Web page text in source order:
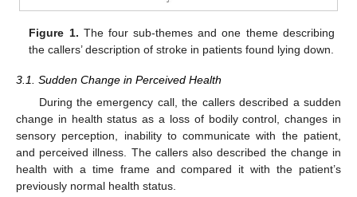
Figure 1. The four sub-themes and one theme describing
the callers’ description of stroke in patients found lying down.
3.1. Sudden Change in Perceived Health
During the emergency call, the callers described a sudden
change in health status as a loss of bodily control, changes in
sensory perception, inability to communicate with the patient,
and perceived illness. The callers also described the change in
health with a time frame and compared it with the patient’s
previously normal health status.
10. May
11. May
12. May
13. May
14. May
15. May
16. May
17. May
18. May
20. May
21. May
22. May
23. May
24. May
25. May
26. May
27. May
28. May
30. May
31. May
1. Jun
2. Jun
3. Jun
4. Jun
5. Jun
6. Jun
7. Jun
9. Jun
10. Jun
11. Jun
12. Jun
13. Jun
14. Jun
15. Jun
16. Jun
17. Jun
19. Jun
20. Jun
21. Jun
22. Jun
23. Jun
24. Jun
25. Jun
26. Jun
27. Jun
29. Jun
30. Jun
10. Jul
11. Jul
12. Jul
13. Jul
14. Jul
15. Jul
16. Jul
17. Jul
19. Jul
20. Jul
21. Jul
22. Jul
23. Jul
24. Jul
25. Jul
26. Jul
27. Jul
29. Jul
30. Jul
31. Jul
1. Aug
2. Aug
3. Aug
4. Aug
5. Aug
6. Aug